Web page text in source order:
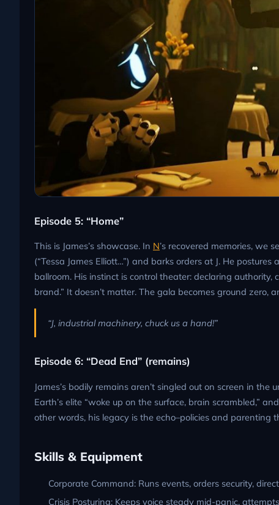
Episode 5: “Home”
This is James’s showcase. In N’s recovered memories, we
(“Tessa James Elliott…”) and barks orders at J. He
ballroom. His instinct is control theater: declaring authority,
brand.” It doesn’t matter. The gala becomes ground zero,
“J, industrial machinery, chuck us a hand!”
Episode 6: “Dead End” (remains)
James’s bodily remains aren’t singled out on screen in
Earth’s elite “woke up on the surface, brain scrambled,”
other words, his legacy is the echo–policies and parenting
Skills & Equipment
Corporate Command: Runs events, orders security,
Crisis Posturing: Keeps voice steady mid-panic,